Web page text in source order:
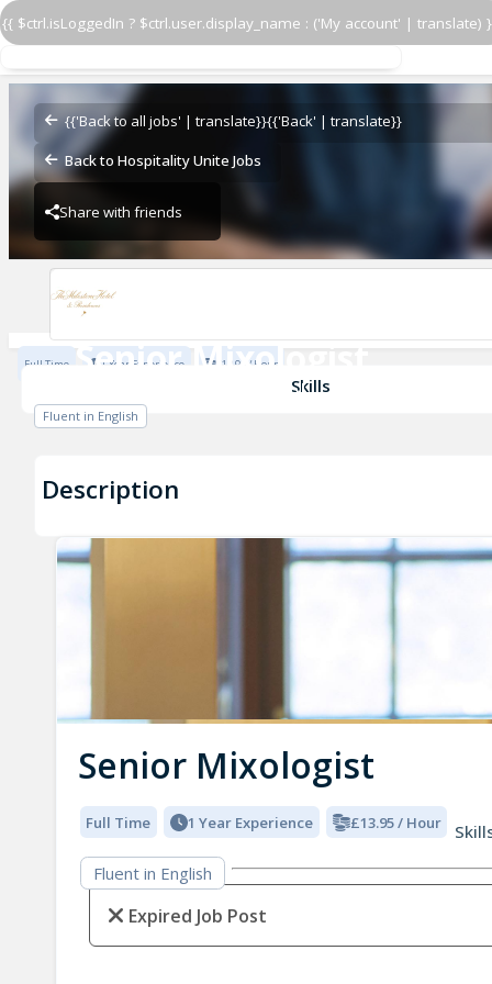
{{ $ctrl.isLoggedIn ? $ctrl.user.display_name : ('My account' | translate)
{{'Back to all jobs' | translate}}{{'Back' | translate}}
Back to Hospitality Unite Jobs
Share with friends
Senior Mixologist
The Milestone Hotel
Senior Mixologist
The Milestone Hotel
The Milestone Hotel
Full Time 1 Year Experience £13.95 / Hour
Skills
Fluent in English
Description
Senior Mixologist
Full Time 1 Year Experience £13.95 / Hour
Fluent in English
Expired Job Post